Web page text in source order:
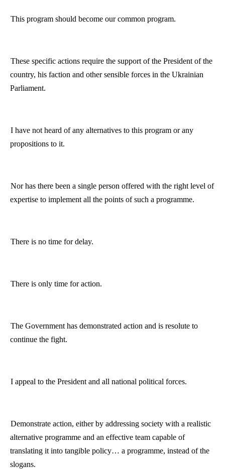
This program should become our common program.
These specific actions require the support of the President of the
country, his faction and other sensible forces in the Ukrainian
Parliament.
I have not heard of any alternatives to this program or any
propositions to it.
Nor has there been a single person offered with the right level of
expertise to implement all the points of such a programme.
There is no time for delay.
There is only time for action.
The Government has demonstrated action and is resolute to
continue the fight.
I appeal to the President and all national political forces.
Demonstrate action, either by addressing society with a realistic
alternative programme and an effective team capable of
translating it into tangible policy… a programme, instead of the
slogans.